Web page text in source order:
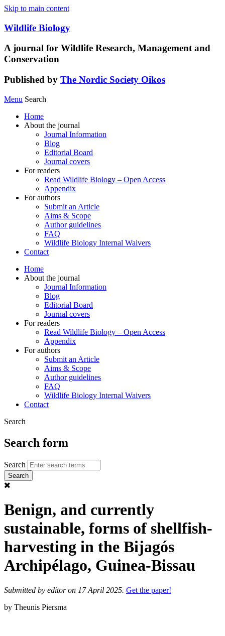
Skip to main content
Wildlife Biology
A journal for Wildlife Research, Management and
Conservation
Published by The Nordic Society Oikos
Menu Search
Home
About the journal
Journal Information
Blog
Editorial Board
Journal covers
For readers
Read Wildlife Biology – Open Access
Appendix
For authors
Submit an Article
Aims & Scope
Author guidelines
FAQ
Wildlife Biology Internal Waivers
Contact
Home
About the journal
Journal Information
Blog
Editorial Board
Journal covers
For readers
Read Wildlife Biology – Open Access
Appendix
For authors
Submit an Article
Aims & Scope
Author guidelines
FAQ
Wildlife Biology Internal Waivers
Contact
Search
Search form
Search
Benign, and currently
sustainable, forms of shellfish-
harvesting in the Bijagós
Archipélago, Guinea-Bissau
Submitted by editoron 17 April 2025. Get the paper!
by Theunis Piersma